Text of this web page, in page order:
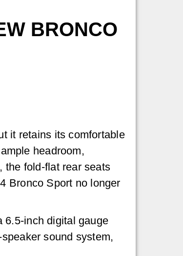
BRONCO
it retains its comfortable
headroom,
the fold-flat rear seats
Bronco Sport no longer
6.5-inch digital gauge
sound system,